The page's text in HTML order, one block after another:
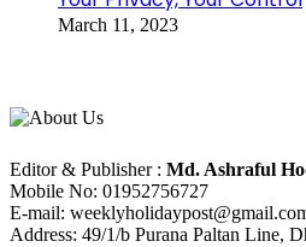
March 11, 2023
Editor & Publisher : Md. Ashraful
Mobile No: 01952756727
E-mail:
Address: 49/1/b Purana Paltan Line,